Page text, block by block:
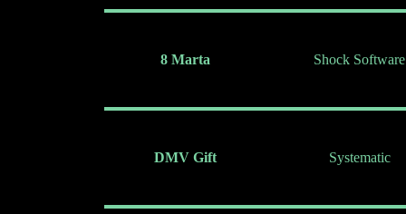
8 Marta Shock Software
DMV Gift Systematic